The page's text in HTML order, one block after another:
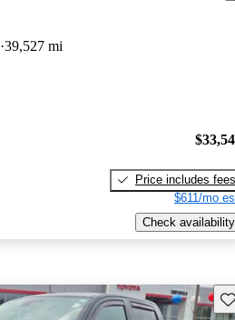
39,527 mi
Price includes fees
$611/mo
Check availability